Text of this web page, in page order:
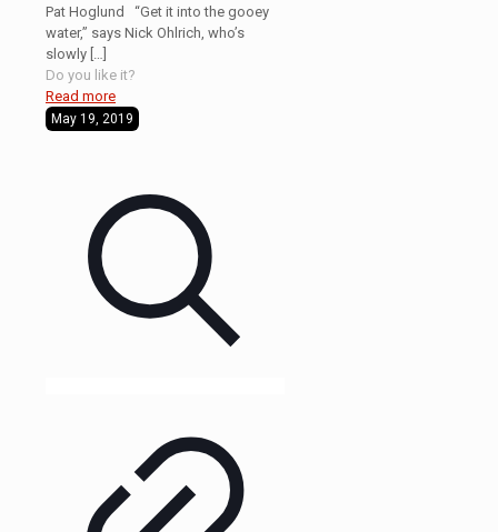
Pat Hoglund “Get it into the gooey
water,” says Nick Ohlrich, who’s
slowly
Do you like it?
Read more
May 19, 2019